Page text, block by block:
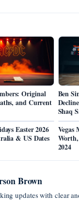
Original
and Current
Ben
Shaq
Easter 2026
& US Dates
Vegas
2024
Brown
updates with clear